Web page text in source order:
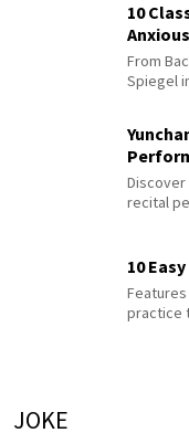
10
From
Spiegel
recital
10
Features
practice
JOKE